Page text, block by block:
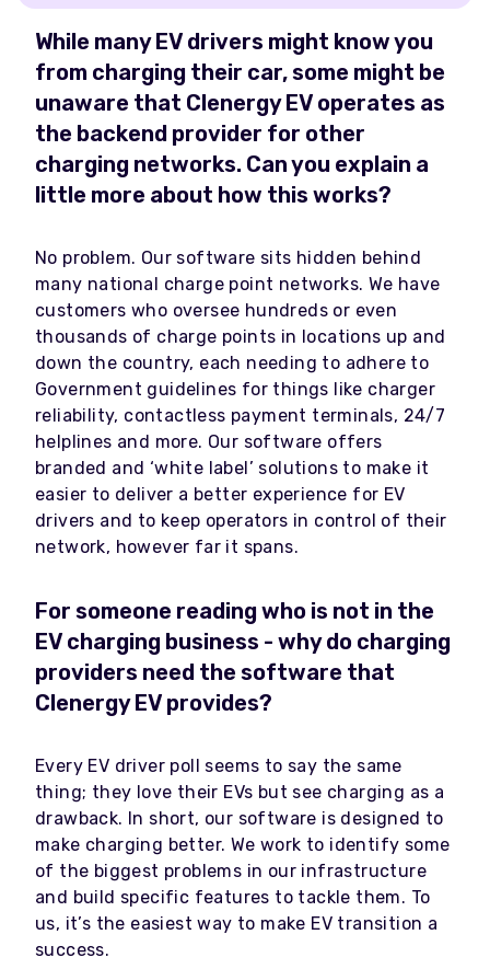
While many EV drivers might know you
from charging their car, some might be
unaware that Clenergy EV operates as
the backend provider for other
charging networks. Can you explain a
little more about how this works?
No problem. Our software sits hidden behind
many national charge point networks. We have
customers who oversee hundreds or even
thousands of charge points in locations up and
down the country, each needing to adhere to
Government guidelines for things like charger
reliability, contactless payment terminals, 24/7
helplines and more. Our software offers
branded and ‘white label’ solutions to make it
easier to deliver a better experience for EV
drivers and to keep operators in control of their
network, however far it spans.
For someone reading who is not in the
EV charging business - why do charging
providers need the software that
Clenergy EV provides?
Every EV driver poll seems to say the same
thing; they love their EVs but see charging as a
drawback. In short, our software is designed to
make charging better. We work to identify some
of the biggest problems in our infrastructure
and build specific features to tackle them. To
us, it’s the easiest way to make EV transition a
success.